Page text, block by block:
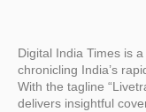
Digital India Times is
chronicling India’s
With the tagline
delivers insightful